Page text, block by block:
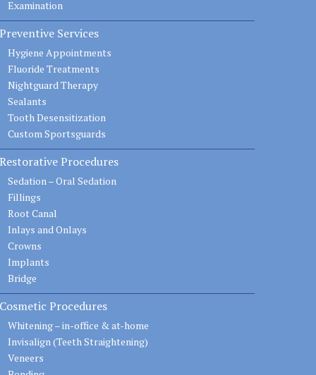
Examination
Preventive Services
Hygiene Appointments
Fluoride Treatments
Nightguard Therapy
Sealants
Tooth Desensitization
Custom Sportsguards
Restorative Procedures
Sedation – Oral Sedation
Fillings
Root Canal
Inlays and Onlays
Crowns
Implants
Bridge
Cosmetic Procedures
Whitening – in-office & at-home
Invisalign (Teeth Straightening)
Veneers